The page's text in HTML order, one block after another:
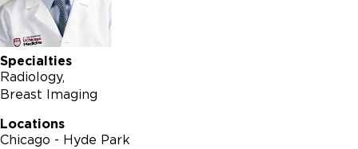
Specialties
Radiology
Breast Imaging
Locations
Chicago - Hyde Park